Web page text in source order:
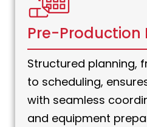
Pre-Production
Structured planning,
to scheduling,
with seamless
and equipment